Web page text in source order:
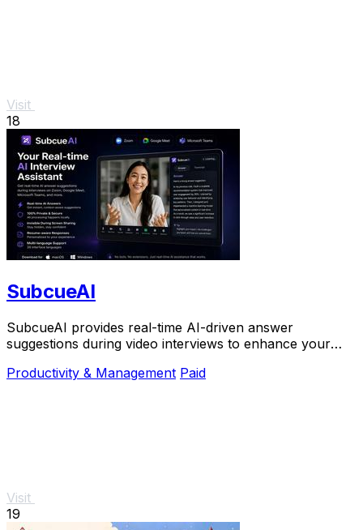
Visit
18
SubcueAI
SubcueAI provides real-time AI-driven answer
suggestions during video interviews to enhance your
Productivity & Management Paid
Visit
19